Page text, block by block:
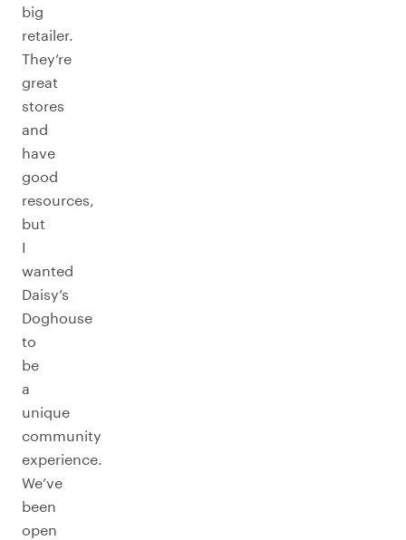
big
retailer.
They’re
great
stores
and
have
good
resources,
but
I
wanted
Daisy’s
Doghouse
to
be
a
unique
community
experience.
We’ve
been
open